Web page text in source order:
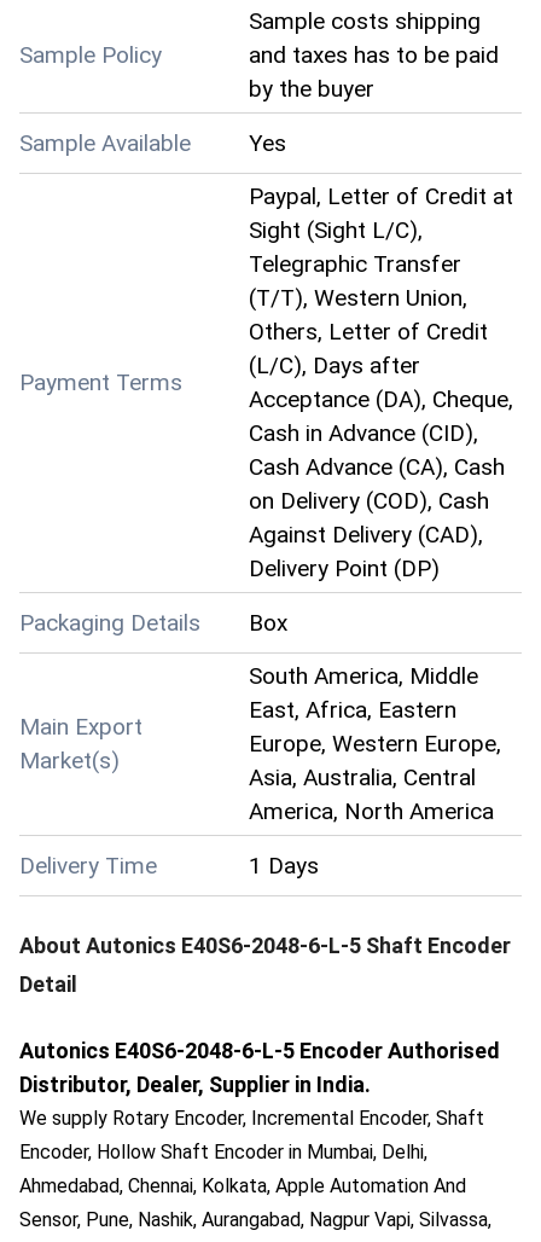
Sample Policy
Sample costs shipping
and taxes has to be paid
by the buyer
Sample Available
Yes
Payment Terms
Paypal, Letter of Credit at
Sight (Sight L/C),
Telegraphic Transfer
(T/T), Western Union,
Others, Letter of Credit
(L/C), Days after
Acceptance (DA), Cheque,
Cash in Advance (CID),
Cash Advance (CA), Cash
on Delivery (COD), Cash
Against Delivery (CAD),
Delivery Point (DP)
Packaging Details
Box
Main Export
Market(s)
South America, Middle
East, Africa, Eastern
Europe, Western Europe,
Asia, Australia, Central
America, North America
Delivery Time
1 Days
About Autonics E40S6-2048-6-L-5 Shaft Encoder
Detail
Autonics E40S6-2048-6-L-5 Encoder Authorised
Distributor, Dealer, Supplier in India.
We supply Rotary Encoder, Incremental Encoder, Shaft
Encoder, Hollow Shaft Encoder in Mumbai, Delhi,
Ahmedabad, Chennai, Kolkata, Apple Automation And
Sensor, Pune, Nashik, Aurangabad, Nagpur Vapi, Silvassa,